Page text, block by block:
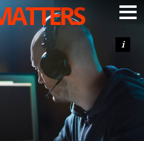
ARTICLES
PODCAST
VIDEOS
SUBSCRIBE
DONATE